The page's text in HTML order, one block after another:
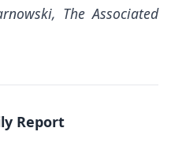
The Associated
Report